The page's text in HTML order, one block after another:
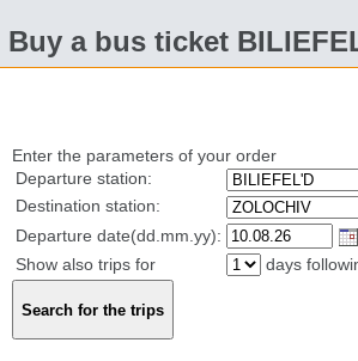
Buy a bus ticket
Enter the parameters of your order
Departure station:
Destination station:
Departure date(dd.mm.yy):
Show also trips for
days